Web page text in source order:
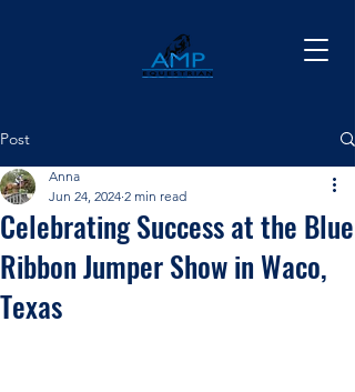
Post
Celebrating Success at the Blue
Ribbon Jumper Show in Waco,
Texas
Anna
Jun 24, 2024 2 min read